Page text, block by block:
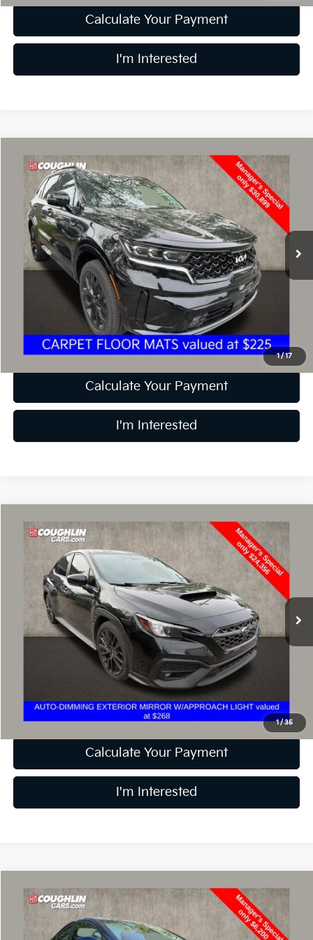
Calculate Your Payment
I'm Interested
1/17
2023Kia Sorento SX
Price Drop
Coughlin Kia of Dublin
VIN:5XYRKDLF2PG190820Stock:UD1470
3,911 mi
$31,297
PRICE
Less
Retail Price
$30,899
Includes all dealer fees. Price excludes tax, title, & registration.
Calculate Your Payment
I'm Interested
Compare Vehicle
1/35
2023Subaru WRXPremium
Price Drop
Coughlin Kia of Dublin
JF1VBAF63P9801874Stock:D5990A
45,368 mi
$24,754
PRICE
Less
$24,356
Includes all dealer fees. Price excludes tax, title, & registration.
Calculate Your Payment
I'm Interested
Compare Vehicle
2013Hyundai Elantra GS
Price Drop
Coughlin Kia of Dublin
$6,598
PRICE
Compare Vehicle